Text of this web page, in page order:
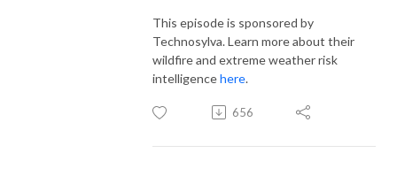
This episode is sponsored by
Technosylva. Learn more about their
wildfire and extreme weather risk
intelligencehere.
656